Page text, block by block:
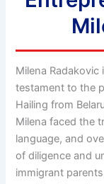
Milena
testament to the
Hailing from
Milena faced the
language, and
of diligence and
immigrant